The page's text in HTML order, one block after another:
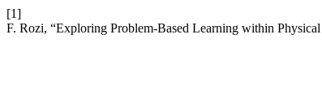
[1]
F. Rozi, “Exploring Problem-Based Learning within